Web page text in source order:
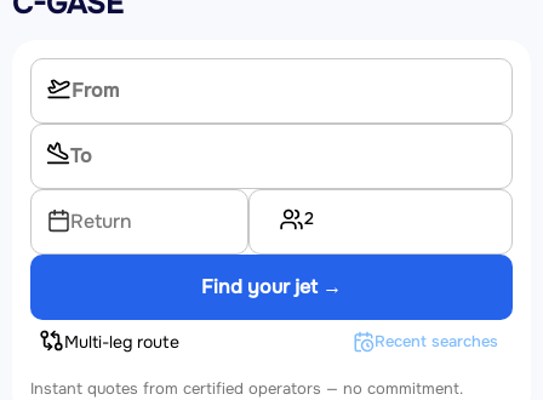
Return 2
Find your jet →
Multi-leg route Recent searches
Instant quotes from certified operators — no commitment.